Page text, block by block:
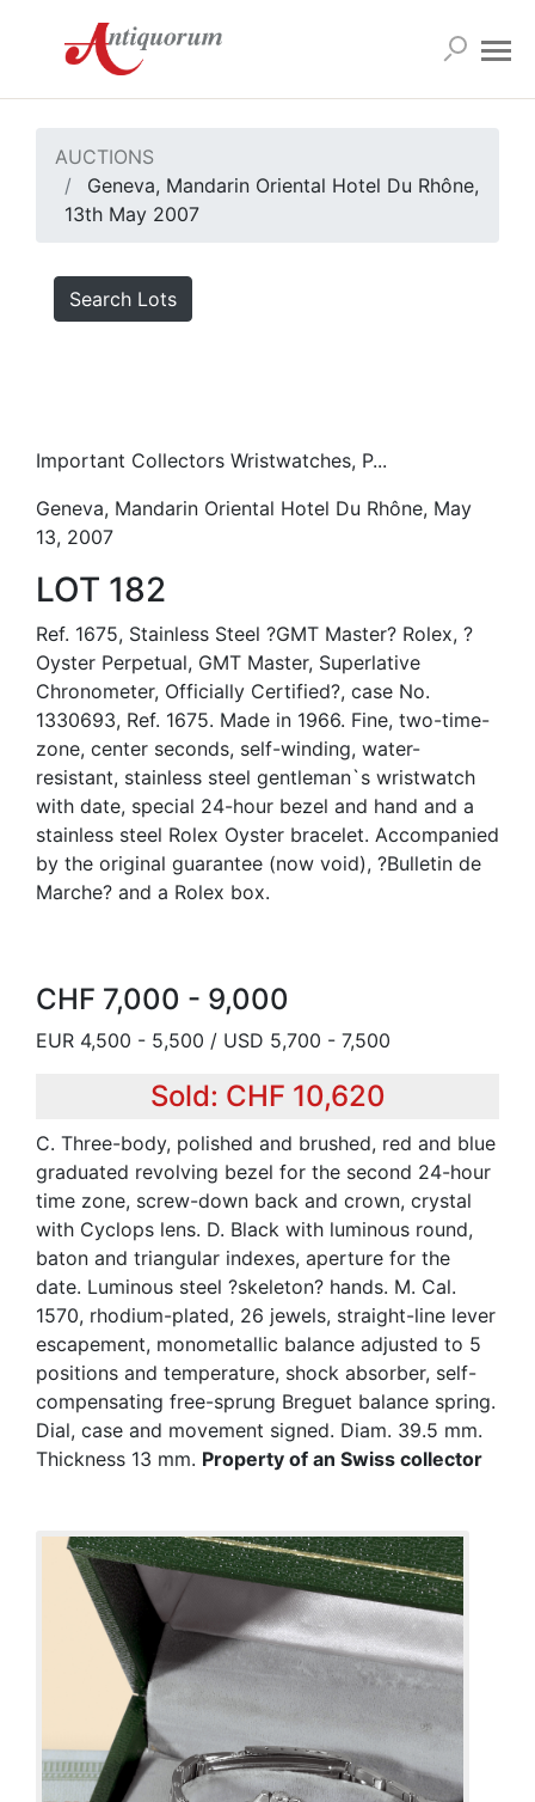
AUCTIONS
Geneva, Mandarin Oriental Hotel Du Rhône,
13th May 2007
Search Lots
Important Collectors Wristwatches, P...
Geneva, Mandarin Oriental Hotel Du Rhône, May
13, 2007
LOT 182
Ref. 1675, Stainless Steel ?GMT Master? Rolex, ?
Oyster Perpetual, GMT Master, Superlative
Chronometer, Officially Certified?, case No.
1330693, Ref. 1675. Made in 1966. Fine, two-time-
zone, center seconds, self-winding, water-
resistant, stainless steel gentleman`s wristwatch
with date, special 24-hour bezel and hand and a
stainless steel Rolex Oyster bracelet. Accompanied
by the original guarantee (now void), ?Bulletin de
Marche? and a Rolex box.
CHF 7,000 - 9,000
EUR 4,500 - 5,500 / USD 5,700 - 7,500
Sold: CHF 10,620
C. Three-body, polished and brushed, red and blue
graduated revolving bezel for the second 24-hour
time zone, screw-down back and crown, crystal
with Cyclops lens. D. Black with luminous round,
baton and triangular indexes, aperture for the
date. Luminous steel ?skeleton? hands. M. Cal.
1570, rhodium-plated, 26 jewels, straight-line lever
escapement, monometallic balance adjusted to 5
positions and temperature, shock absorber, self-
compensating free-sprung Breguet balance spring.
Dial, case and movement signed. Diam. 39.5 mm.
Thickness 13 mm. Property of an Swiss collector